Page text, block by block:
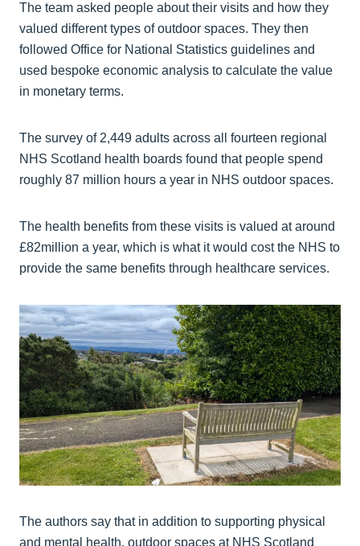
The team asked people about their visits and how they
valued different types of outdoor spaces. They then
followed Office for National Statistics guidelines and
used bespoke economic analysis to calculate the value
in monetary terms.
The survey of 2,449 adults across all fourteen regional
NHS Scotland health boards found that people spend
roughly 87 million hours a year in NHS outdoor spaces.
The health benefits from these visits is valued at around
£82million a year, which is what it would cost the NHS to
provide the same benefits through healthcare services.
The authors say that in addition to supporting physical
and mental health, outdoor spaces at NHS Scotland